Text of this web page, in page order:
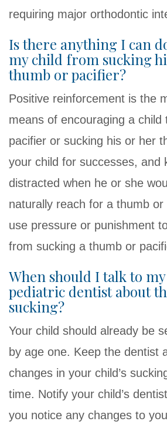
requiring major orthodontic
Is there anything I can
my child from sucking
thumb or pacifier?
Positive reinforcement is the
means of encouraging a child
pacifier or sucking his or her
your child for successes, and
distracted when he or she
naturally reach for a thumb or
use pressure or punishment
from sucking a thumb or
When should I talk to my
pediatric dentist about
sucking?
Your child should already be
by age one. Keep the dentist
changes in your child’s
time. Notify your child’s
you notice any changes to